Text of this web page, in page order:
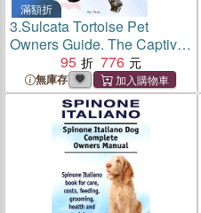
滿額折
3.Sulcata Tortoise Pet
Owners Guide. The Captive
Care of Sulcata Tortoises.
Sulcata Tortoise care,
behavior, enclosures,
feeding, health, costs, myths
and interaction.
95 776
無庫存